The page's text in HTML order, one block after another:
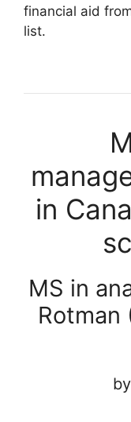
financial aid
list.
in
MS in
Rotman